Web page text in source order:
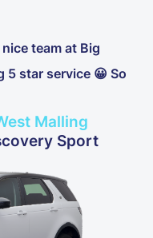
team at Big
5 star service 😀 So
Malling
Sport